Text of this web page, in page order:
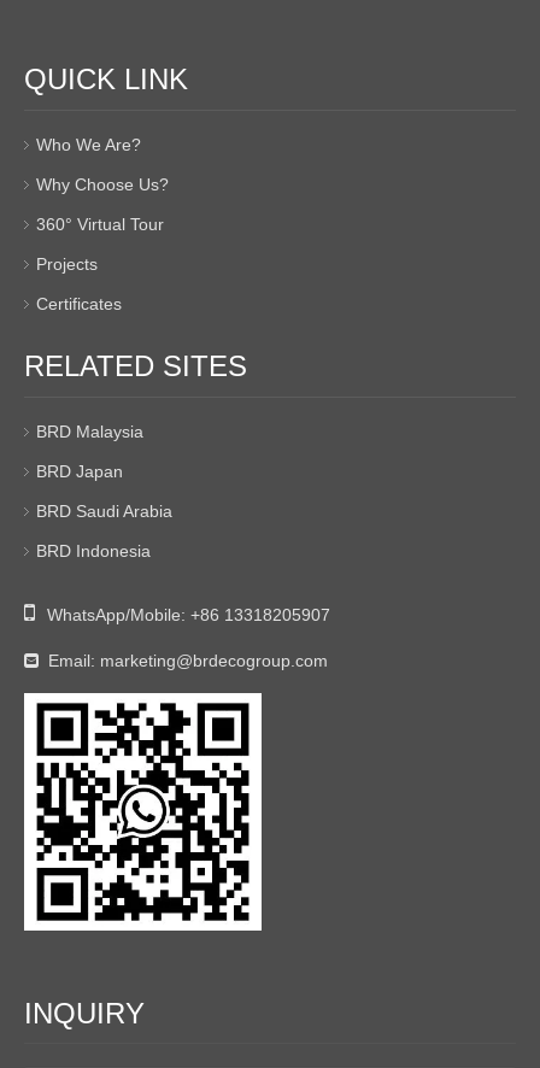
QUICK LINK
Who We Are?
Why Choose Us?
360° Virtual Tour
Projects
Certificates
RELATED SITES
BRD Malaysia
BRD Japan
BRD Saudi Arabia
BRD Indonesia
 WhatsApp/Mobile: +86 13318205907
 Email: marketing@brdecogroup.com
INQUIRY